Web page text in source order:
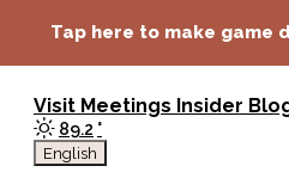
Tap here to make game
Visit Meetings Insider
89.2 °
English